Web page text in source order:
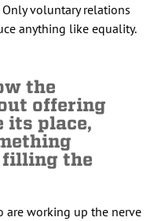
voluntary relations
anything like equality.
the
offering
its place,
the
are working up the nerve